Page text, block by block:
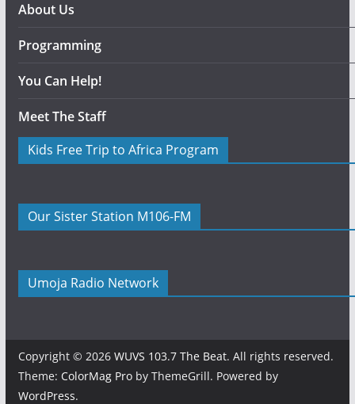
About Us
Programming
You Can Help!
Meet The Staff
Kids Free Trip to Africa Program
Our Sister Station M106-FM
Umoja Radio Network
Copyright © 2026 WUVS 103.7 The Beat. All rights reserved.
Theme: ColorMag Proby ThemeGrill. Powered by
WordPress.